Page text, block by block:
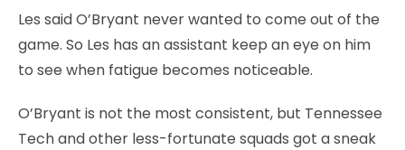
Les said O’Bryant never wanted to come out of the
game. So Les has an assistant keep an eye on him
to see when fatigue becomes noticeable.
O’Bryant is not the most consistent, but Tennessee
Tech and other less-fortunate squads got a sneak